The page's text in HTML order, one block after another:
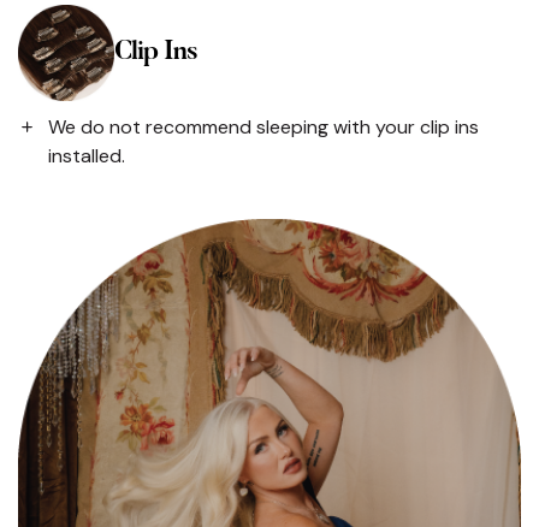
Clip Ins
We do not recommend sleeping with your clip ins
installed.